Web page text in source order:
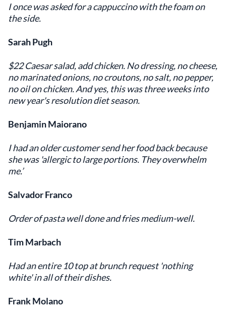
I once was asked for a cappuccino with the foam on
the side.
Sarah Pugh
$22 Caesar salad, add chicken. No dressing, no cheese,
no marinated onions, no croutons, no salt, no pepper,
no oil on chicken. And yes, this was three weeks into
new year's resolution diet season.
Benjamin Maiorano
I had an older customer send her food back because
she was 'allergic to large portions. They overwhelm
me.’
Salvador Franco
Order of pasta well done and fries medium-well.
Tim Marbach
Had an entire 10 top at brunch request 'nothing
white' in all of their dishes.
Frank Molano